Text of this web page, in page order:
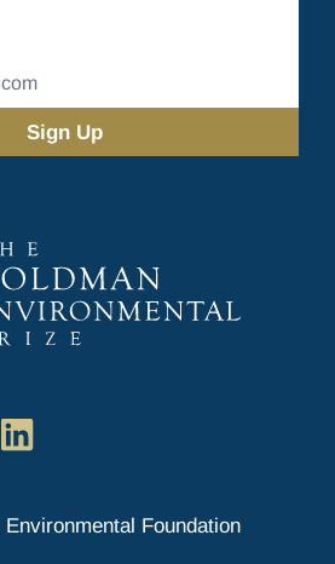
Foundation